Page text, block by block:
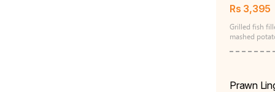
Rs 3,395
Grilled fish
mashed
Prawn